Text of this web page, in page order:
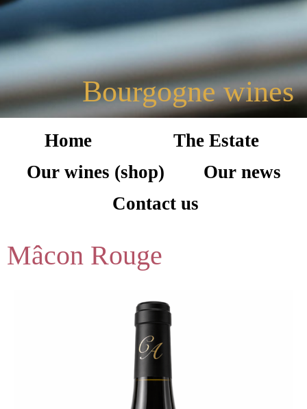
Bourgogne wines
Home
The Estate
Our wines (shop)
Our news
Contact us
Mâcon Rouge